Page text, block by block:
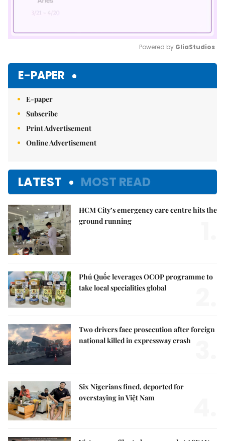
Powered by GliaStudios
E-PAPER
E-paper
Subscribe
Print Advertisement
Online Advertisement
LATEST MOST READ
HCM City’s emergency care centre hits the
ground running
Phú Quốc leverages OCOP programme to
take local specialities global
Two drivers face prosecution after foreign
national killed in expressway crash
Six Nigerians fined, deported for
overstaying in Việt Nam